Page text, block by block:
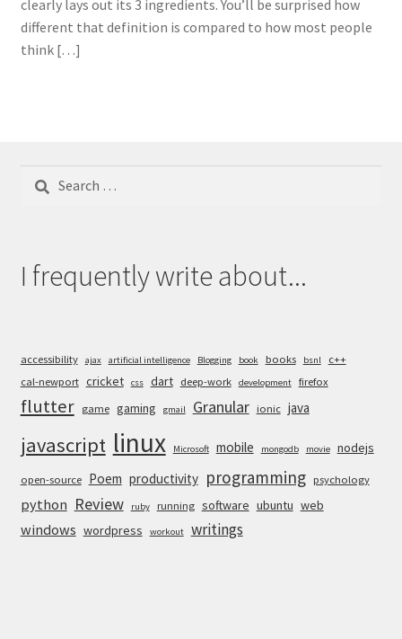
clearly lays out its 3 ingredients. You’ll be surprised how
different that definition is compared to how most people
think […]
Search
I frequently write about...
accessibility ajax artificial intelligence Blogging book books bsnl
c++
cal-newport cricket css dart deep-work development firefox
flutter game gaming gmail Granular ionic java
javascript linux Microsoft mobile mongodb movie nodejs
open-source Poem productivity programming psychology
python Review ruby running software ubuntu web
windows wordpress workout writings